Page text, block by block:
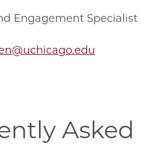
Engagement Specialist
Asked